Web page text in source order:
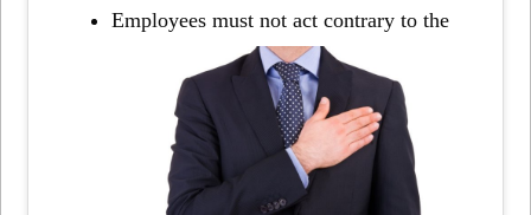
Employees must not act contrary to the